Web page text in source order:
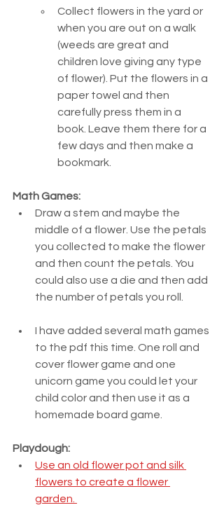
Collect flowers in the yard or
when you are out on a walk
(weeds are great and
children love giving any type
of flower). Put the flowers in a
paper towel and then
carefully press them in a
book. Leave them there for a
few days and then make a
bookmark.
Math Games:
Draw a stem and maybe the
middle of a flower. Use the petals
you collected to make the flower
and then count the petals. You
could also use a die and then add
the number of petals you roll.
I have added several math games
to the pdf this time. One roll and
cover flower game and one
unicorn game you could let your
child color and then use it as a
homemade board game.
Playdough:
Use an old flower pot and silk
flowers to create a flower
garden.